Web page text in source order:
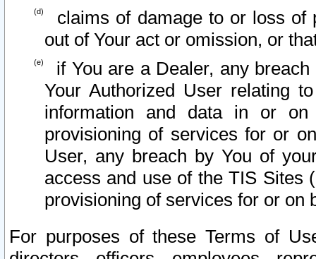
claims of damage to or loss of
out of Your act or omission, or
if You are a Dealer, any
Your Authorized User relating
information and data in or on
provisioning of services for or
User, any breach by You of
access and use of the TIS Sites
provisioning of services for or on
For purposes of these Terms of